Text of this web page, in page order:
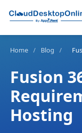
Home / Blog /
Fusion
Hosting